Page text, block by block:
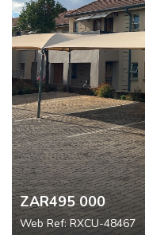
ZAR495 000
Web Ref: RXCU-48467